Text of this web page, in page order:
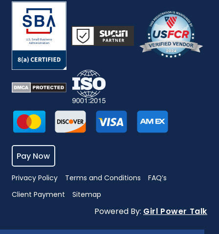
Pay Now
Privacy Policy Terms and Conditions
FAQ’s
Client Payment
Sitemap
Powered By: Girl Power Talk